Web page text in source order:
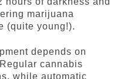
marijuana
(quite young!).
depends on
cannabis
while automatic